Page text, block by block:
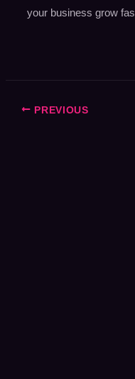
your business grow
PREVIOUS